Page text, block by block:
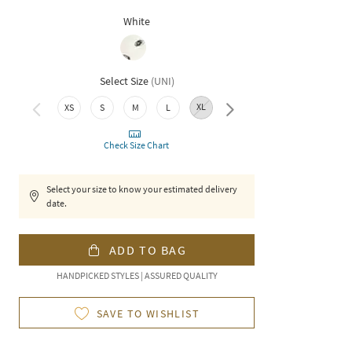
White
Select Size (UNI)
XS S M L XL XXL
Check Size Chart
Select your size to know your estimated delivery
date.
ADD TO BAG
HANDPICKED STYLES | ASSURED QUALITY
SAVE TO WISHLIST